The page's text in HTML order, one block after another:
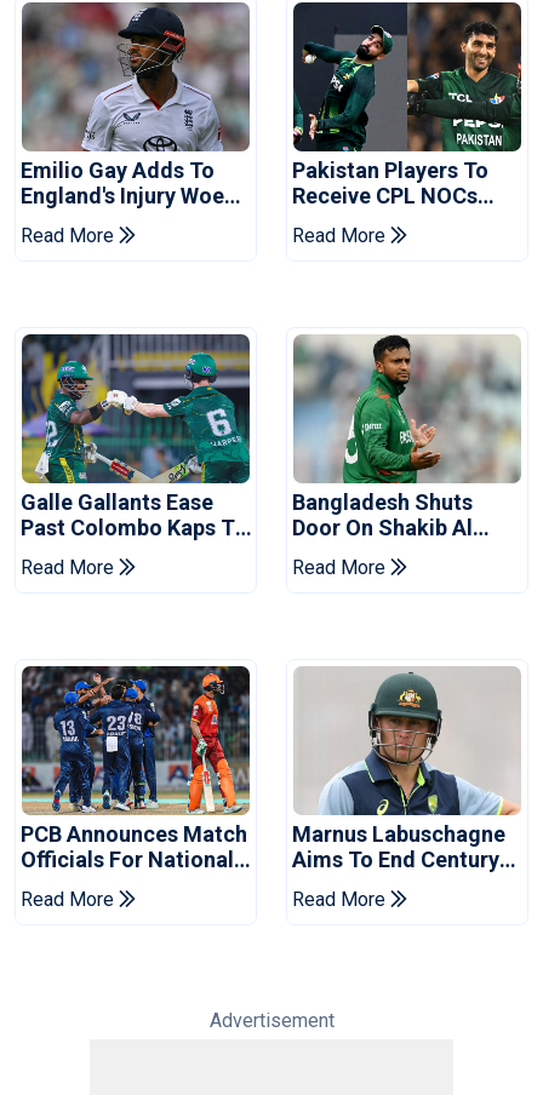
Emilio Gay Adds To
England's Injury Woes
Ahead Of Pakistan
Series
Read More
Pakistan Players To
Receive CPL NOCs
After Champions Cup:
Reports
Read More
Galle Gallants Ease
Past Colombo Kaps To
Book Place In LPL
2026 Final
Read More
Bangladesh Shuts
Door On Shakib Al
Hasan After Hasina
Event
Read More
PCB Announces Match
Officials For National
Champions Cup
Read More
Marnus Labuschagne
Aims To End Century
Drought In Bangladesh
Tests
Read More
Advertisement